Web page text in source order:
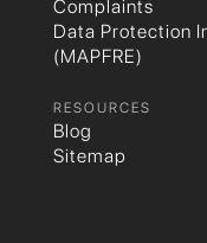
RESOURCES
Blog
Sitemap
Complaints
Data Protection
(MAPFRE)